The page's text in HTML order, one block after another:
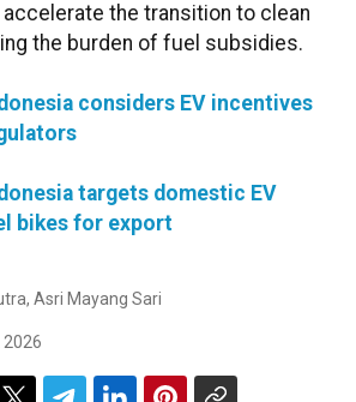
the transition to clean
the burden of fuel subsidies.
considers EV incentives
targets domestic EV
bikes for export
Asri Mayang Sari